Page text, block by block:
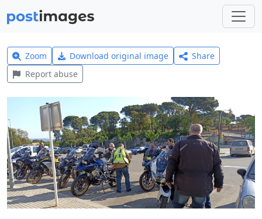
Zoom Download original image
Share
Report abuse